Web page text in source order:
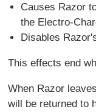
Causes Razor
the Electro-
Disables
This effects end
When Razor
will be returned to